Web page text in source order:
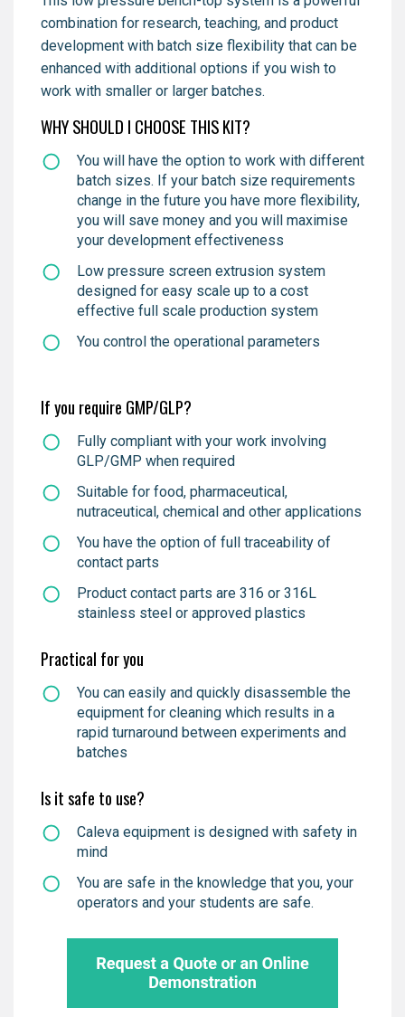
combination for research, teaching, and product
development with batch size flexibility that can be
enhanced with additional options if you wish to
work with smaller or larger batches.
WHY SHOULD I CHOOSE THIS KIT?
You will have the option to work with different
batch sizes. If your batch size requirements
change in the future you have more flexibility,
you will save money and you will maximise
your development effectiveness
Low pressure screen extrusion system
designed for easy scale up to a cost
effective full scale production system
You control the operational parameters
If you require GMP/GLP?
Fully compliant with your work involving
GLP/GMP when required
Suitable for food, pharmaceutical,
nutraceutical, chemical and other applications
You have the option of full traceability of
contact parts
Product contact parts are 316 or 316L
stainless steel or approved plastics
Practical for you
You can easily and quickly disassemble the
equipment for cleaning which results in a
rapid turnaround between experiments and
batches
Is it safe to use?
Caleva equipment is designed with safety in
mind
You are safe in the knowledge that you, your
operators and your students are safe.